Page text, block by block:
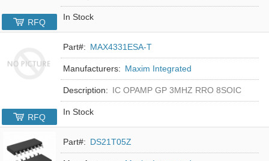
In Stock
RFQ
Part#: MAX4331ESA-T
Manufacturers: Maxim Integrated
Description: IC OPAMP GP 3MHZ RRO 8SOIC
In Stock
RFQ
Part#: DS21T05Z